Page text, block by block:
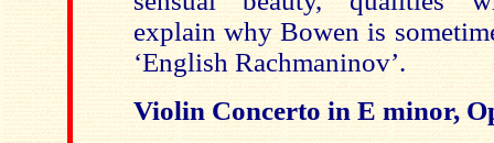
explain why Bowen is
‘English Rachmaninov’.
Violin Concerto in E minor,